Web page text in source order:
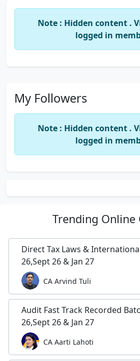
Note : Hidden content .
logged in
My Followers
Note : Hidden content .
logged in
Trending Online
Direct Tax Laws &
26,Sept 26 & Jan 27
CA Arvind Tuli
Audit Fast Track Recorded
26,Sept 26 & Jan 27
CA Aarti Lahoti